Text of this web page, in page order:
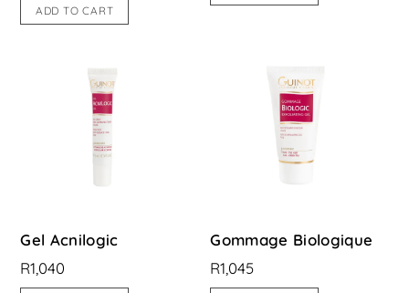
ADD TO CART
Gel Acnilogic
R1,040
Gommage Biologique
R1,045